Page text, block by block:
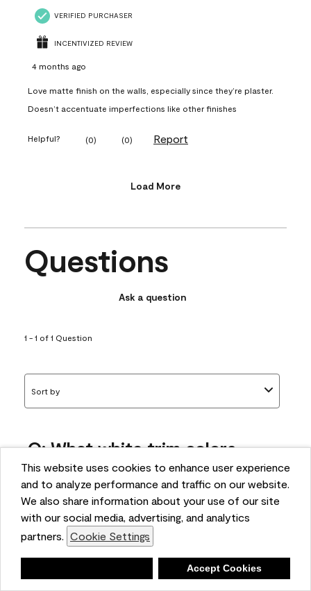
This website uses cookies to enhance user experience
and to analyze performance and traffic on our website.
We also share information about your use of our site
with our social media, advertising, and analytics
partners. Cookie Settings
Accept Cookies
VERIFIED PURCHASER
INCENTIVIZED REVIEW
4 months ago
Love matte finish on the walls, especially since they’re plaster.
Doesn’t accentuate imperfections like other finishes
Helpful? (0) (0) Report
Load More
Questions
Ask a question
1 - 1 of 1 Question
Sort by
Q: What white trim colors
works best with AF-295?
bonnie
5 months ago